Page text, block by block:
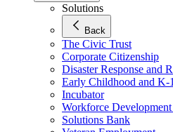
Solutions
Back
The Civic Trust
Corporate Citizenship
Disaster Response and
Early Childhood and K-
Incubator
Workforce
Solutions Bank